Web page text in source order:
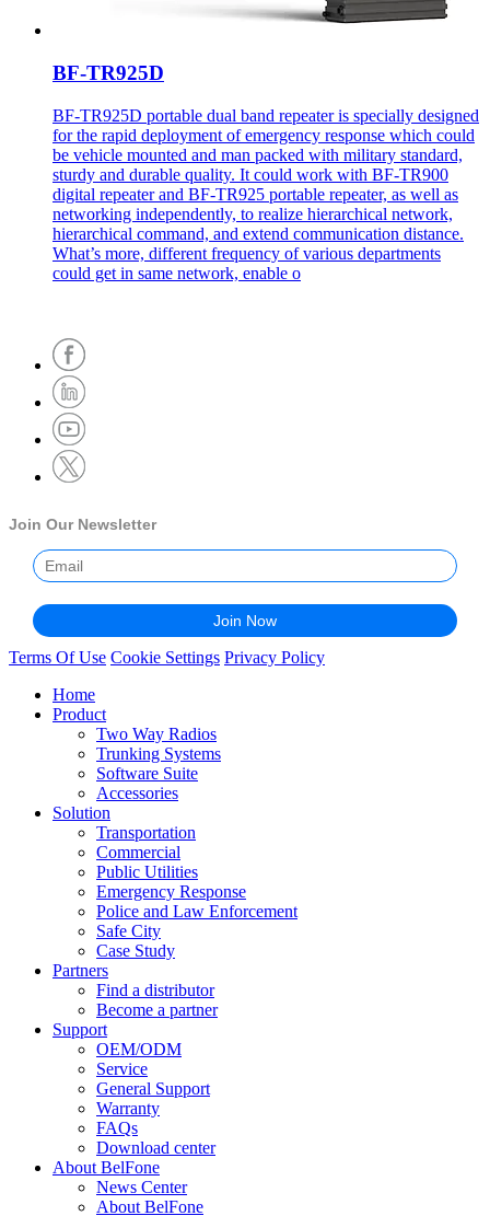
BF-TR925D
BF-TR925D portable dual band repeater is specially designed
for the rapid deployment of emergency response which could
be vehicle mounted and man packed with military standard,
sturdy and durable quality. It could work with BF-TR900
digital repeater and BF-TR925 portable repeater, as well as
networking independently, to realize hierarchical network,
hierarchical command, and extend communication distance.
What’s more, different frequency of various departments
could get in same network, enable o
Join Our Newsletter
Terms Of Use Cookie Settings Privacy Policy
Home
Product
Two Way Radios
Trunking Systems
Software Suite
Accessories
Solution
Transportation
Commercial
Public Utilities
Emergency Response
Police and Law Enforcement
Safe City
Case Study
Partners
Find a distributor
Become a partner
Support
OEM/ODM
Service
General Support
Warranty
FAQs
Download center
About BelFone
News Center
About BelFone